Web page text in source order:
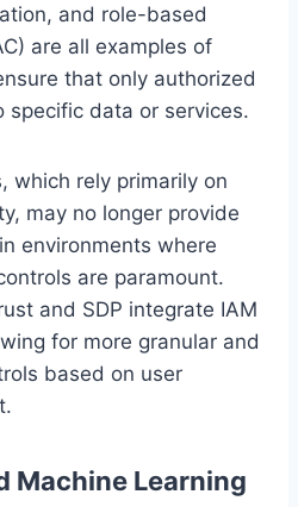
and role-based
are all examples of
that only authorized
specific data or services.
which rely primarily on
may no longer provide
environments where
are paramount.
and SDP integrate IAM
for more granular and
based on user
Machine Learning